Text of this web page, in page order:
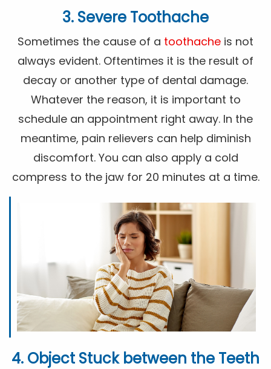
3. Severe Toothache
Sometimes the cause of a toothache is not
always evident. Oftentimes it is the result of
decay or another type of dental damage.
Whatever the reason, it is important to
schedule an appointment right away. In the
meantime, pain relievers can help diminish
discomfort. You can also apply a cold
compress to the jaw for 20 minutes at a time.
4. Object Stuck between the Teeth